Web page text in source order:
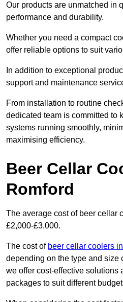
Our products are unmatched in
performance and durability.
Whether you need a compact
offer reliable options to suit
In addition to exceptional
support and maintenance
From installation to routine
dedicated team is committed to
systems running smoothly,
maximising efficiency.
Beer Cellar
Romford
The average cost of beer cellar
£2,000-£3,000.
The cost of beer cellar coolers
depending on the type and size
we offer cost-effective solutions
packages to suit different